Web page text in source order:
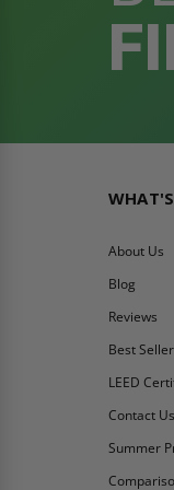
About Us
Blog
Reviews
Best
LEED
Contact Us
Summer